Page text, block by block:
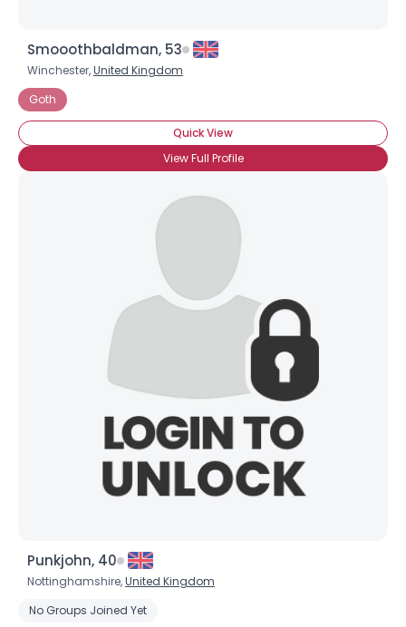
Smooothbaldman, 53
Winchester,United Kingdom
Goth
Quick View
View Full Profile
Punkjohn, 40
Nottinghamshire,United Kingdom
No Groups Joined Yet